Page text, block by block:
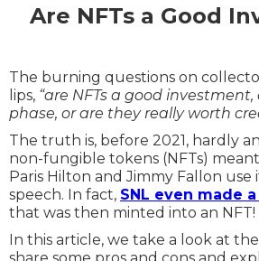
Are NFTs a Good
The burning questions on
lips, “are NFTs a good
phase, or are they really worth
The truth is, before 2021, hardly
non-fungible tokens (NFTs)
Paris Hilton and Jimmy Fallon use
speech. In fact, SNL even made
that was then minted into an NFT!
In this article, we take a look at